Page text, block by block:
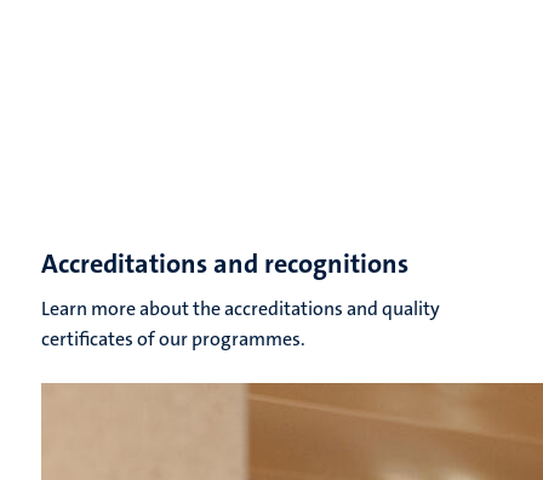
Accreditations and recognitions
Learn more about the accreditations and quality
certificates of our programmes.